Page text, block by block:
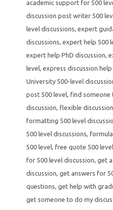
academic support for 500
discussion post writer 500
level discussions, expert
discussions, expert help 500
expert help PhD discussion,
level, express discussion
University 500-level
post 500 level, find someone
discussion, flexible
formatting 500 level
500 level discussions,
500 level, free quote 500
for 500 level discussion, get
discussion, get answers for
questions, get help with
get someone to do my